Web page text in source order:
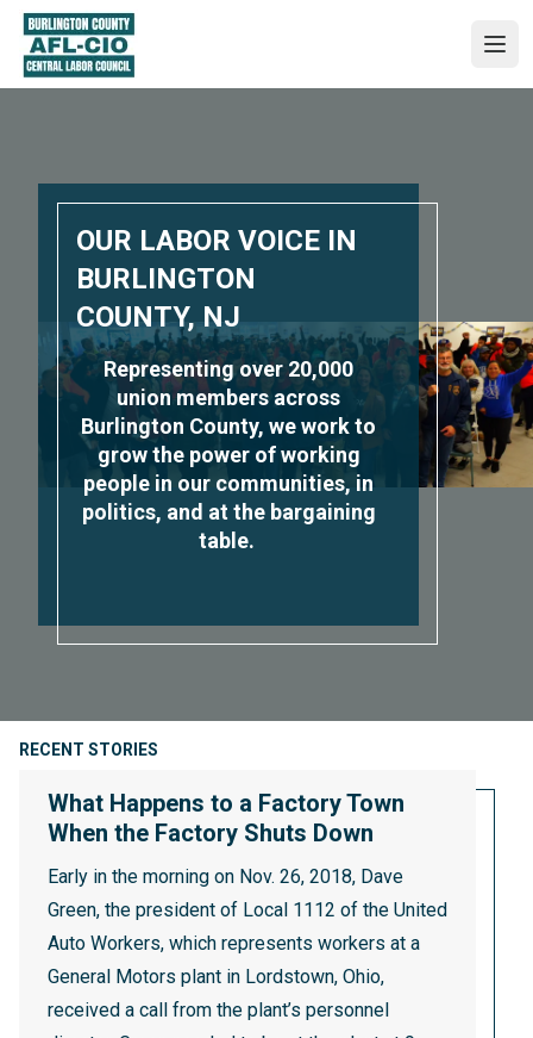
Skip
main
OUR LABOR VOICE IN
BURLINGTON
COUNTY, NJ
Representing over 20,000
union members across
Burlington County, we work to
grow the power of working
people in our communities, in
politics, and at the bargaining
table.
RECENT STORIES
What Happens to a Factory Town
When the Factory Shuts Down
Early in the morning on Nov. 26, 2018, Dave
Green, the president of Local 1112 of the United
Auto Workers, which represents workers at a
General Motors plant in Lordstown, Ohio,
received a call from the plant’s personnel